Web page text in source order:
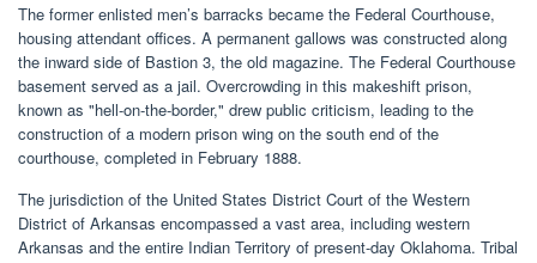
The former enlisted men’s barracks became the Federal Courthouse,
housing attendant offices. A permanent gallows was constructed along
the inward side of Bastion 3, the old magazine. The Federal Courthouse
basement served as a jail. Overcrowding in this makeshift prison,
known as "hell-on-the-border," drew public criticism, leading to the
construction of a modern prison wing on the south end of the
courthouse, completed in February 1888.
The jurisdiction of the United States District Court of the Western
District of Arkansas encompassed a vast area, including western
Arkansas and the entire Indian Territory of present-day Oklahoma. Tribal